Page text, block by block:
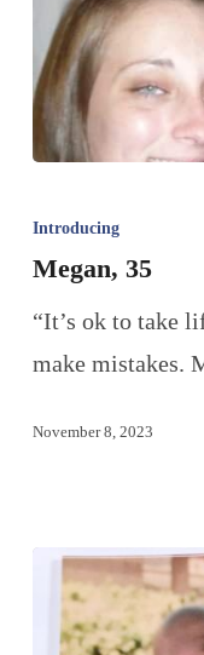
Introducing
Megan, 35
“It’s ok to take
make mistakes.
November 8, 2023